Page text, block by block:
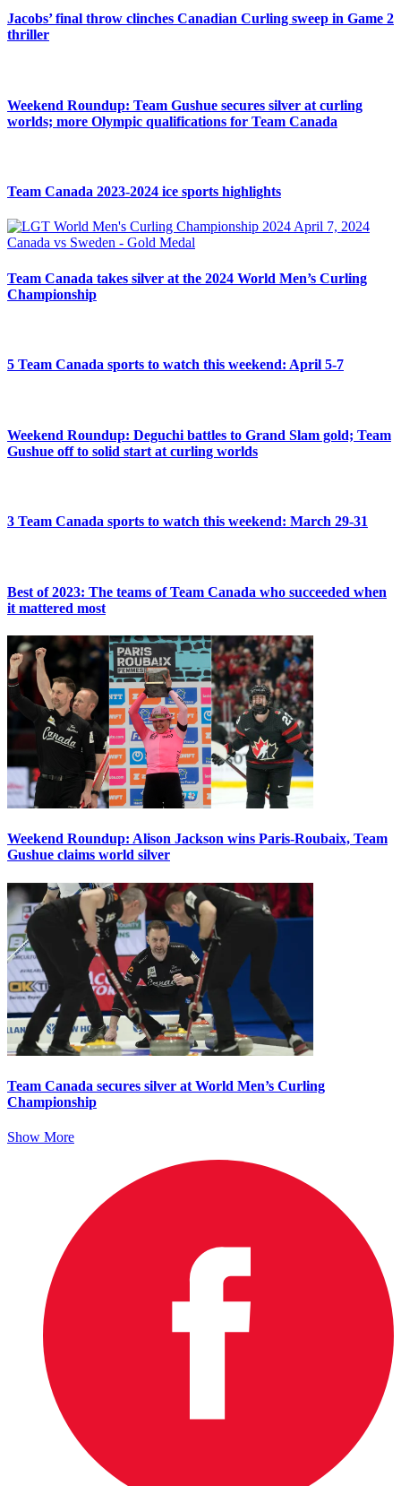
Jacobs’ final throw clinches Canadian Curling sweep in Game 2
thriller
Weekend Roundup: Team Gushue secures silver at curling
worlds; more Olympic qualifications for Team Canada
Team Canada 2023-2024 ice sports highlights
Team Canada takes silver at the 2024 World Men’s Curling
Championship
5 Team Canada sports to watch this weekend: April 5-7
Weekend Roundup: Deguchi battles to Grand Slam gold; Team
Gushue off to solid start at curling worlds
3 Team Canada sports to watch this weekend: March 29-31
Best of 2023: The teams of Team Canada who succeeded when
it mattered most
Weekend Roundup: Alison Jackson wins Paris-Roubaix, Team
Gushue claims world silver
Team Canada secures silver at World Men’s Curling
Championship
Show More